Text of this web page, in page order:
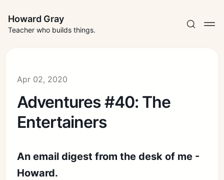
Howard Gray
Teacher who builds things.
Apr 02, 2020
Adventures #40: The
Entertainers
An email digest from the desk of me -
Howard.